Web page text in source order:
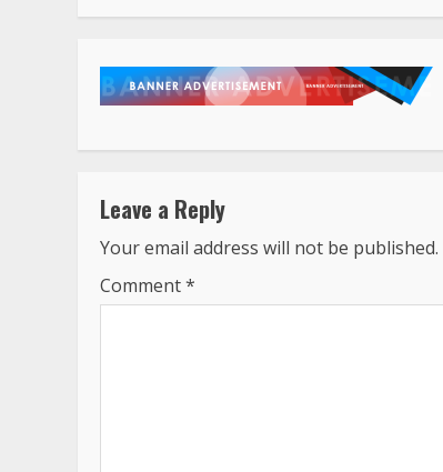
Leave a Reply
Your email address will not be published.
Comment*